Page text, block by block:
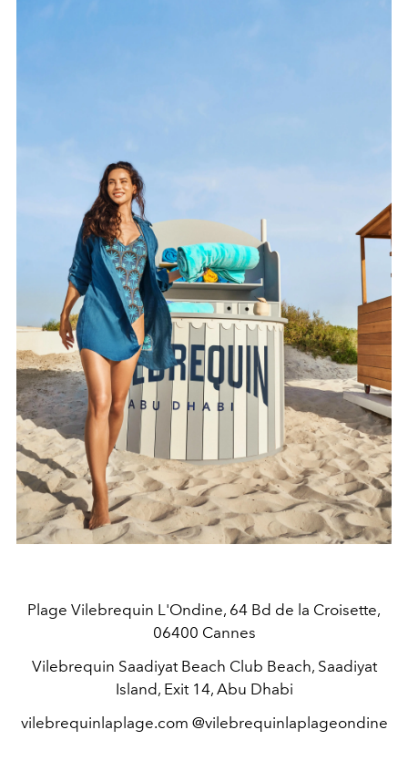
Plage Vilebrequin L'Ondine, 64 Bd de la Croisette,
06400 Cannes
Vilebrequin Saadiyat Beach Club Beach, Saadiyat
Island, Exit 14, Abu Dhabi
vilebrequinlaplage.com @vilebrequinlaplageondine